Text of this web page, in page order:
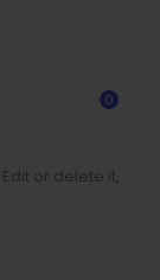
0
or delete it,